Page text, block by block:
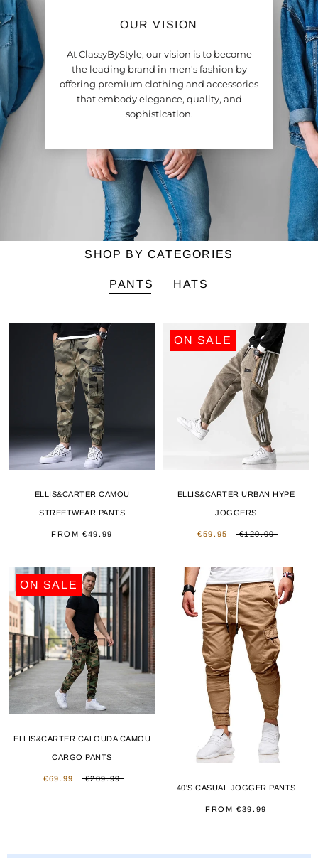
OUR VISION
At ClassyByStyle, our vision is to become
the leading brand in men's fashion by
offering premium clothing and accessories
that embody elegance, quality, and
sophistication.
SHOP BY CATEGORIES
PANTS HATS
ELLIS&CARTER CAMOU
STREETWEAR PANTS
FROM€49.99
ON SALE
ELLIS&CARTER URBAN HYPE
JOGGERS
€59.95 €120.00
ON SALE
ELLIS&CARTER CALOUDA CAMOU
CARGO PANTS
€69.99
€209.99
40'S CASUAL JOGGER PANTS
FROM€39.99